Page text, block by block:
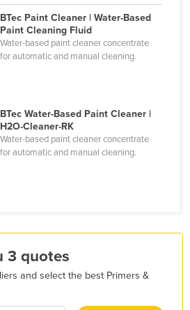
BTec Paint Cleaner | Water-Based
Paint Cleaning Fluid
Water-based paint cleaner concentrate
for automatic and manual cleaning.
BTec Water-Based Paint Cleaner |
H2O-Cleaner-RK
Water-based paint cleaner concentrate
for automatic and manual cleaning.
3 quotes
and select the best Primers &